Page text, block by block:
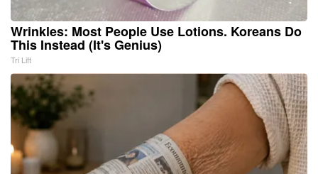
Wrinkles: Most People Use Lotions. Koreans Do
This Instead (It's Genius)
Tri Lift